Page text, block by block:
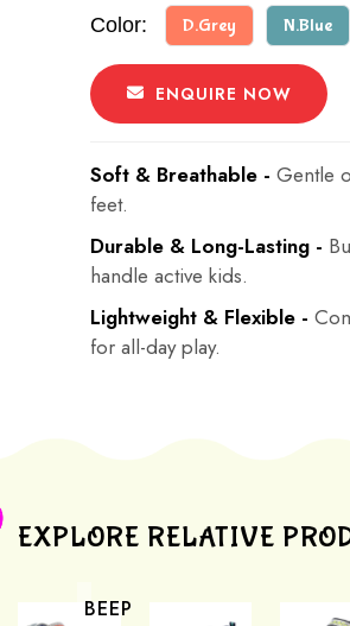
Color: D.Grey N.Blue
ENQUIRE NOW
Soft & Breathable - Gentle
feet.
Durable & Long-Lasting -
handle active kids.
Lightweight & Flexible -
for all-day play.
EXPLORE RELATIVE
BEEP